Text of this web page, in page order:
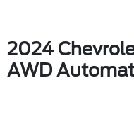
2024
AWD